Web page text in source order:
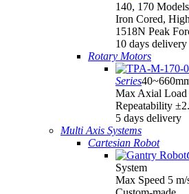
140, 170 Models
Iron Cored,
1518N Peak
10 days delivery
Rotary Motors
Series
Max Axial Load
Repeatability
5 days delivery
Multi Axis Systems
Cartesian Robot
System
Max Speed 5 m/